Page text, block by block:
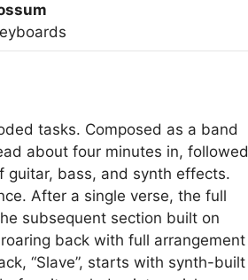
tasks. Composed as a band
about four minutes in, followed
guitar, bass, and synth effects.
After a single verse, the full
subsequent section built on
back with full arrangement
“Slave”, starts with synth-built